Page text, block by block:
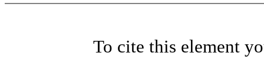
To cite this element